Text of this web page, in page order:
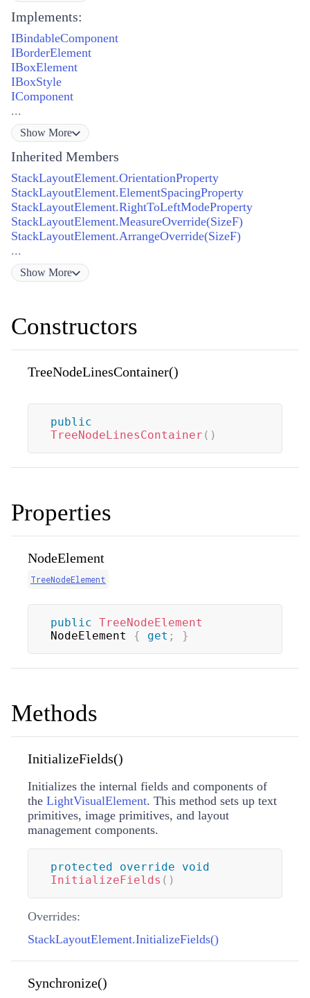
Implements:
IBindableComponent
IBorderElement
IBoxElement
IBoxStyle
IComponent
...
Show More
Inherited Members
StackLayoutElement.OrientationProperty
StackLayoutElement.ElementSpacingProperty
StackLayoutElement.RightToLeftModeProperty
StackLayoutElement.MeasureOverride(SizeF)
StackLayoutElement.ArrangeOverride(SizeF)
...
Show More
Constructors
TreeNodeLinesContainer()
public
TreeNodeLinesContainer ( )
Properties
NodeElement
TreeNodeElement
public TreeNodeElement
NodeElement { get ; }
Methods
InitializeFields()
Initializes the internal fields and components of
the LightVisualElement. This method sets up text
primitives, image primitives, and layout
management components.
protected override
void
InitializeFields ( )
Overrides:
StackLayoutElement.InitializeFields()
Synchronize()